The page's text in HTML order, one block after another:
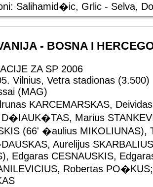
Salihamid�ic, Grlic - Selva,
- BOSNA I
ZA SP 2006
Vilnius, Vetra stadionas (3.500)
(MAG)
KARCEMARSKAS,
D�IAUK�TAS, Marius
(66' �aulius MIKOLIUNAS),
Aurelijus
Edgaras CESNAUSKIS,
Robertas